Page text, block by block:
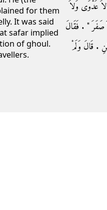
for them
It was said
safar implied
of ghoul.
لاَ عَدْوَى وَلاَ
صَفَرَ ‏"‏ ‏.‏ فَقَالَ
‏.‏ قَالَ وَلَمْ